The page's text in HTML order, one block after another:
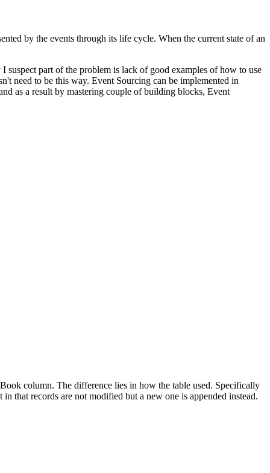
by the events through its life cycle. When the current state of an
suspect part of the problem is lack of good examples of how to use
need to be this way. Event Sourcing can be implemented in
as a result by mastering couple of building blocks, Event
column. The difference lies in how the table used. Specifically
that records are not modified but a new one is appended instead.